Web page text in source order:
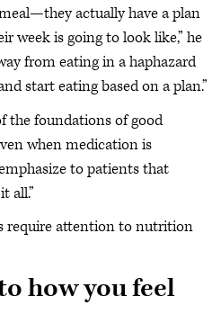
actually have a plan
week is going to look like,” he
from eating in a haphazard
start eating based on a plan.”
the foundations of good
when medication is
to patients that
all.”
require attention to nutrition
how you feel